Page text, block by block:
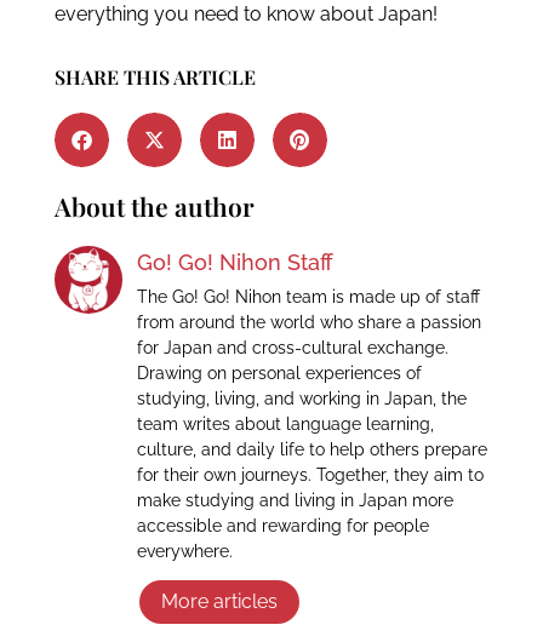
everything you need to know about Japan!
SHARE THIS ARTICLE
About the author
Go! Go! Nihon Staff
The Go! Go! Nihon team is made up of staff
from around the world who share a passion
for Japan and cross-cultural exchange.
Drawing on personal experiences of
studying, living, and working in Japan, the
team writes about language learning,
culture, and daily life to help others prepare
for their own journeys. Together, they aim to
make studying and living in Japan more
accessible and rewarding for people
everywhere.
More articles